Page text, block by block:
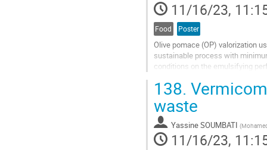
11/16/23,
Food Poster
Olive pomace (OP) valorization
sustainable process with
conditions on the emulsifying
Go
to
contribution
page
138.
waste
Yassine SOUMBATI (
11/16/23,